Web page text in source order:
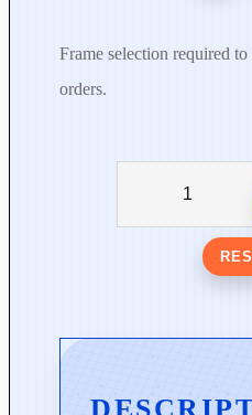
Frame selection required
orders.
v
f